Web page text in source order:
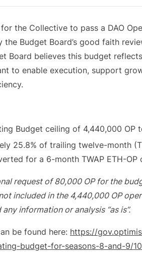
the Collective to pass a DAO
the Budget Board’s good faith
Board believes this budget
to enable execution, support
Budget ceiling of 4,440,000 OP
25.8% of trailing twelve-month
for a 6-month TWAP ETH-OP
request of 80,000 OP for the
included in the 4,440,000 OP
information or analysis “as is”.
be found here: https://
budget-for-seasons-8-and-9/